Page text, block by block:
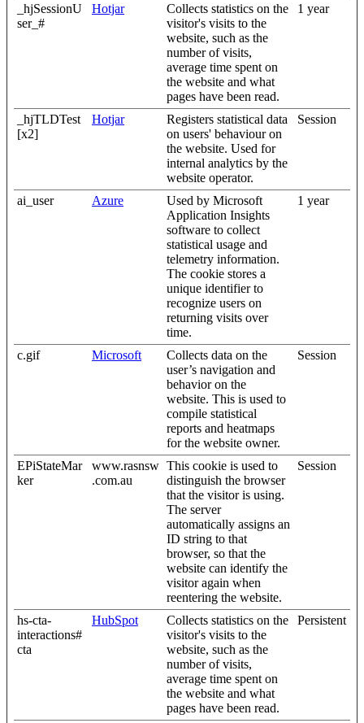
_hjSessionU
ser_#
Hotjar
Collects statistics on the
visitor's visits to the
website, such as the
number of visits,
average time spent on
the website and what
pages have been read.
1 year
_hjTLDTest
[x2]
Hotjar
Registers statistical data
on users' behaviour on
the website. Used for
internal analytics by the
website operator.
Session
ai_user Azure
Used by Microsoft
Application Insights
software to collect
statistical usage and
telemetry information.
The cookie stores a
unique identifier to
recognize users on
returning visits over
time.
1 year
c.gif Microsoft
Collects data on the
user’s navigation and
behavior on the
website. This is used to
compile statistical
reports and heatmaps
for the website owner.
Session
EPiStateMar
ker
www.rasnsw
.com.au
This cookie is used to
distinguish the browser
that the visitor is using.
The server
automatically assigns an
ID string to that
browser, so that the
website can identify the
visitor again when
reentering the website.
Session
hs-cta-
interactions#
cta
HubSpot
Collects statistics on the
visitor's visits to the
website, such as the
number of visits,
average time spent on
the website and what
pages have been read.
Persistent